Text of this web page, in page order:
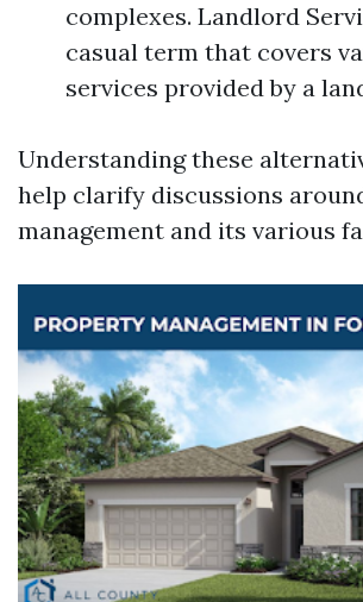
complexes. Landlord
casual term that covers
services provided by a
Understanding these
help clarify discussions
management and its various